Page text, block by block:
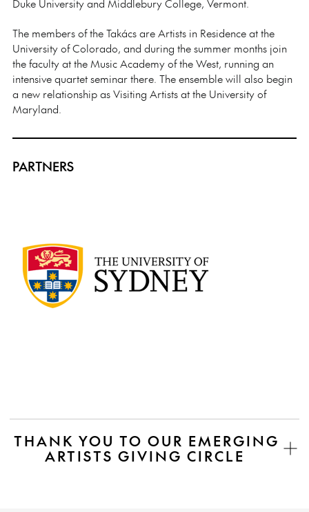
Duke University and Middlebury College, Vermont.
The members of the Takács are Artists in Residence at the
University of Colorado, and during the summer months join
the faculty at the Music Academy of the West, running an
intensive quartet seminar there. The ensemble will also begin
a new relationship as Visiting Artists at the University of
Maryland.
PARTNERS
THANK YOU TO OUR EMERGING
ARTISTS GIVING CIRCLE